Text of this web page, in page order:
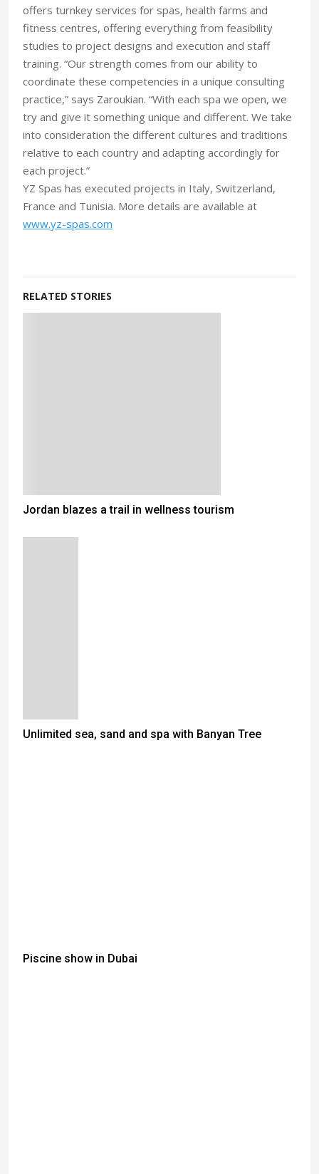
offers turnkey services for spas, health farms and
fitness centres, offering everything from feasibility
studies to project designs and execution and staff
training. “Our strength comes from our ability to
coordinate these competencies in a unique consulting
practice,” says Zaroukian. “With each spa we open, we
try and give it something unique and different. We take
into consideration the different cultures and traditions
relative to each country and adapting accordingly for
each project.”
YZ Spas has executed projects in Italy, Switzerland,
France and Tunisia. More details are available at
www.yz-spas.com
RELATED STORIES
Jordan blazes a trail in wellness tourism
Unlimited sea, sand and spa with Banyan Tree
Piscine show in Dubai